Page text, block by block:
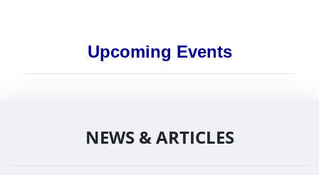
Upcoming Events
NEWS & ARTICLES